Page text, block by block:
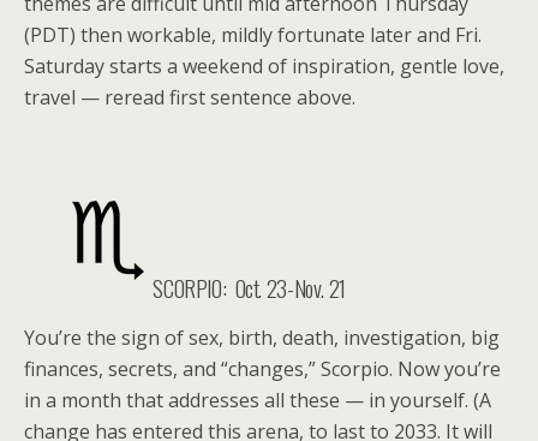
(PDT) then workable, mildly fortunate later and Fri.
Saturday starts a weekend of inspiration, gentle love,
travel — reread first sentence above.
SCORPIO: Oct. 23-Nov. 21
You’re the sign of sex, birth, death, investigation, big
finances, secrets, and “changes,” Scorpio. Now you’re
in a month that addresses all these — in yourself. (A
change has entered this arena, to last to 2033. It will